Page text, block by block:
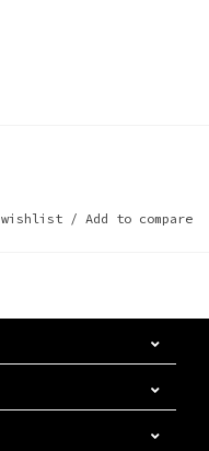
wishlist / Add to compare